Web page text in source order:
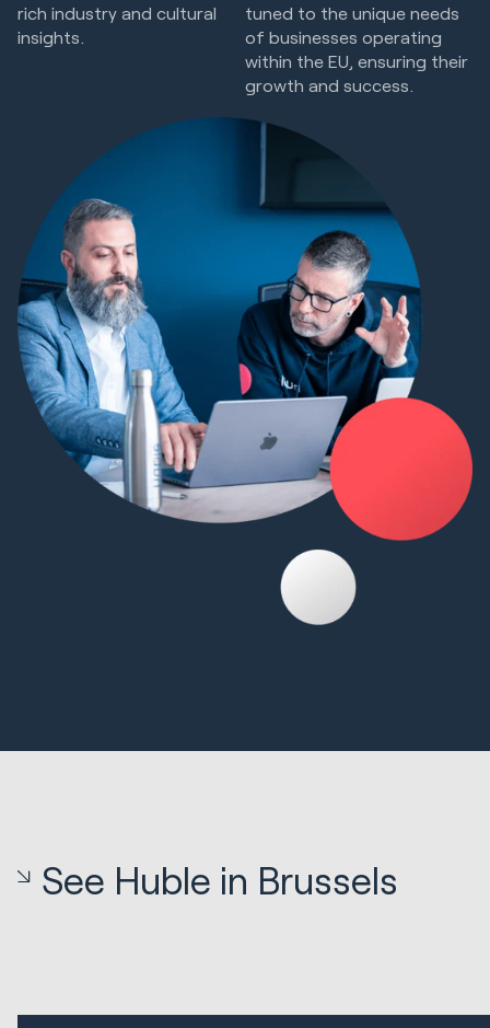
rich industry and cultural
insights.
tuned to the unique needs
of businesses operating
within the EU, ensuring their
growth and success.
See Huble in Brussels